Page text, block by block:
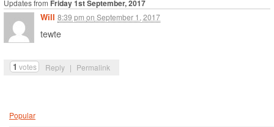
Updates from Friday 1st September, 2017
Will 8:39 pm on September 1, 2017
1 votes Reply | Permalink
tewte
Popular